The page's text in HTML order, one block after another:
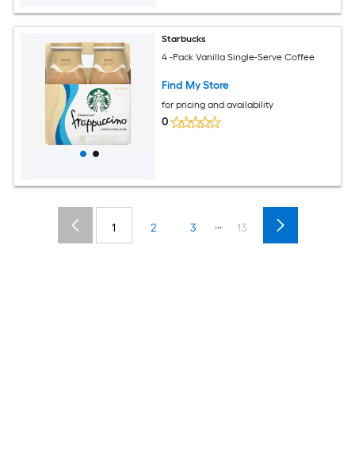
Starbucks
4 -Pack Vanilla Single-Serve Coffee
Find My Store
for pricing and availability
0
1 2 3 ... 13